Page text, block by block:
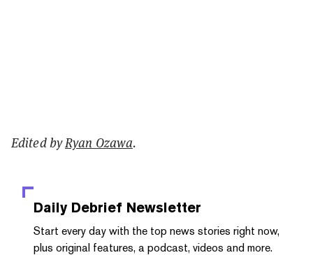
Edited byRyan Ozawa.
Daily Debrief Newsletter
Start every day with the top news stories right now,
plus original features, a podcast, videos and more.